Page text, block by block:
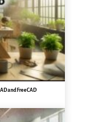
and FreeCAD